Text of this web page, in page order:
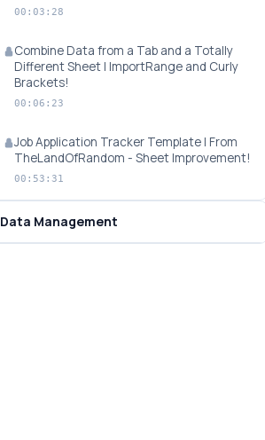
00:03:28
Combine Data from a Tab and a Totally
Different Sheet | ImportRange and Curly
Brackets!
00:06:23
Job Application Tracker Template | From
TheLandOfRandom - Sheet Improvement!
00:53:31
Data Management